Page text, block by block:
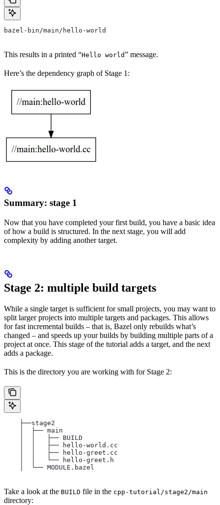
bazel-bin/main/hello-world
This results in a printed “Hello world” message.
Here’s the dependency graph of Stage 1:
Summary: stage 1
Now that you have completed your first build, you have a basic idea
of how a build is structured. In the next stage, you will add
complexity by adding another target.
Stage 2: multiple build targets
While a single target is sufficient for small projects, you may want to
split larger projects into multiple targets and packages. This allows
for fast incremental builds – that is, Bazel only rebuilds what’s
changed – and speeds up your builds by building multiple parts of a
project at once. This stage of the tutorial adds a target, and the next
adds a package.
This is the directory you are working with for Stage 2:
    ├──stage2
    │  ├── main
    │  │   ├── BUILD
    │  │   ├── hello-world.cc
    │  │   ├── hello-greet.cc
    │  │   └── hello-greet.h
    │  └── MODULE.bazel
Take a look at the BUILD file in the cpp-tutorial/stage2/main
directory: